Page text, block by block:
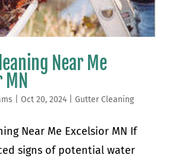
Near Me
MN
Oct 20, 2024| Gutter Cleaning
Near Me Excelsior MN If
signs of potential water